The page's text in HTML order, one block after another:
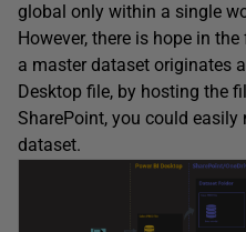
global only within a single
However, there is hope in
a master dataset originates
Desktop file, by hosting the
SharePoint, you could
dataset.